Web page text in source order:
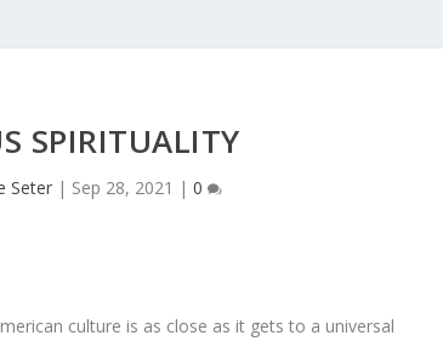
SPIRITUALITY
Seter| Sep 28, 2021 | 0
culture is as close as it gets to a universal